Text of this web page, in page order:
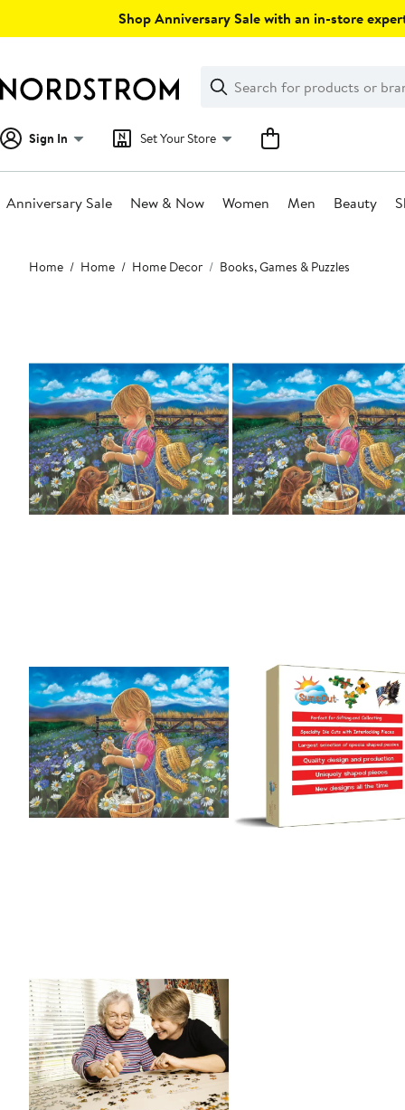
Shop Anniversary Sale with an in-store
Search
Clear
Clear
Search
Sign In Set Your Store
Anniversary Sale New & Now Women Men Beauty
Main
content
Home Home Home Decor Books, Games & Puzzles